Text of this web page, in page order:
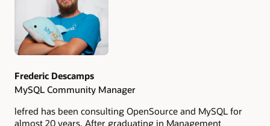
Frederic Descamps
MySQL Community Manager
lefred has been consulting OpenSource and MySQL for
almost 20 years. After graduating in Management